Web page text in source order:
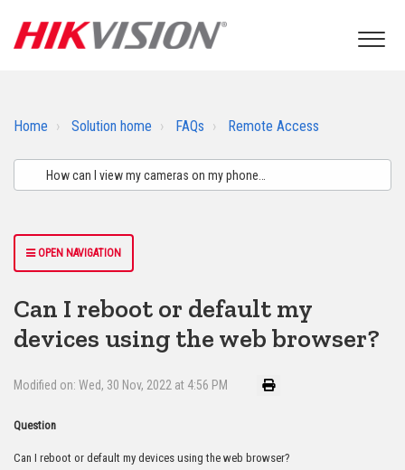
Home Solution home FAQs Remote Access
OPEN NAVIGATION
Can I reboot or default my
devices using the web browser?
Modified on: Wed, 30 Nov, 2022 at 4:56 PM
Question
Can I reboot or default my devices using the web browser?